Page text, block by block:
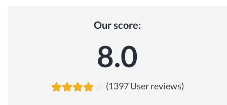
Our score:
8.0
(1397 User reviews)